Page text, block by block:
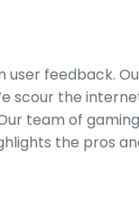
user feedback.
scour the
team of
the pros